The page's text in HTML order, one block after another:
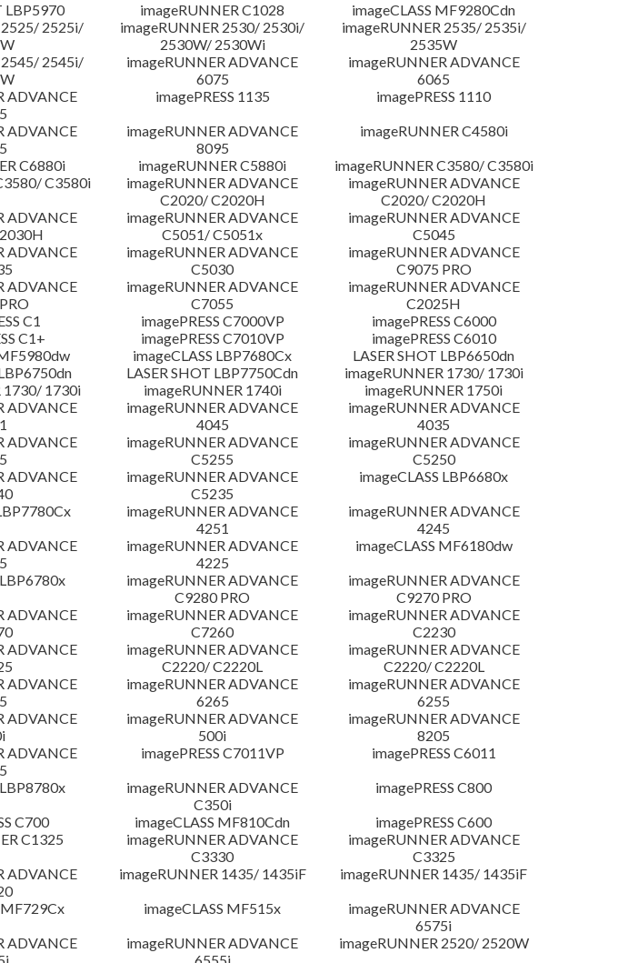
LBP5970 imageRUNNER C1028
imageCLASS MF9280Cdn
2525i/
imageRUNNER 2530/ 2530i/
2530W/ 2530Wi
imageRUNNER 2535/ 2535i/
2535W
2545i/
imageRUNNER ADVANCE
6075
imageRUNNER ADVANCE
6065
ADVANCE
imagePRESS 1135
imagePRESS 1110
ADVANCE
imageRUNNER ADVANCE
8095
imageRUNNER C4580i
C6880i
imageRUNNER C5880i
imageRUNNER C3580/ C3580i
C3580i
imageRUNNER ADVANCE
C2020/ C2020H
imageRUNNER ADVANCE
C2020/ C2020H
ADVANCE
imageRUNNER ADVANCE
C5051/ C5051x
imageRUNNER ADVANCE
C5045
ADVANCE
imageRUNNER ADVANCE
C5030
imageRUNNER ADVANCE
C9075 PRO
ADVANCE
imageRUNNER ADVANCE
C7055
imageRUNNER ADVANCE
C2025H
C1
imagePRESS C7000VP
imagePRESS C6000
C1+
imagePRESS C7010VP
imagePRESS C6010
imageCLASS LBP7680Cx
LASER SHOT LBP6650dn
LASER SHOT LBP7750Cdn
imageRUNNER 1730/ 1730i
1730/ 1730i
imageRUNNER 1740i
imageRUNNER 1750i
ADVANCE
imageRUNNER ADVANCE
4045
imageRUNNER ADVANCE
4035
ADVANCE
imageRUNNER ADVANCE
C5255
imageRUNNER ADVANCE
C5250
ADVANCE
imageRUNNER ADVANCE
C5235
imageCLASS LBP6680x
imageRUNNER ADVANCE
4251
imageRUNNER ADVANCE
4245
ADVANCE
imageRUNNER ADVANCE
4225
imageCLASS MF6180dw
imageRUNNER ADVANCE
C9280 PRO
imageRUNNER ADVANCE
C9270 PRO
ADVANCE
imageRUNNER ADVANCE
C7260
imageRUNNER ADVANCE
C2230
ADVANCE
imageRUNNER ADVANCE
C2220/ C2220L
imageRUNNER ADVANCE
C2220/ C2220L
ADVANCE
imageRUNNER ADVANCE
6265
imageRUNNER ADVANCE
6255
ADVANCE
imageRUNNER ADVANCE
500i
imageRUNNER ADVANCE
8205
ADVANCE
imagePRESS C7011VP
imagePRESS C6011
imageRUNNER ADVANCE
C350i
imagePRESS C800
C700
imageCLASS MF810Cdn
imagePRESS C600
C1325
imageRUNNER ADVANCE
C3330
imageRUNNER ADVANCE
C3325
ADVANCE
imageRUNNER 1435/ 1435iF
imageRUNNER 1435/ 1435iF
MF729Cx
imageCLASS MF515x
imageRUNNER ADVANCE
6575i
ADVANCE
imageRUNNER ADVANCE
imageRUNNER 2520/ 2520W